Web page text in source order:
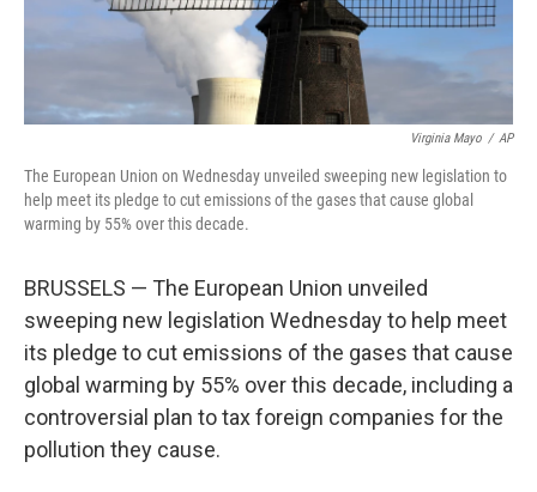
Virginia Mayo / AP
The European Union on Wednesday unveiled sweeping new legislation to
help meet its pledge to cut emissions of the gases that cause global
warming by 55% over this decade.
BRUSSELS — The European Union unveiled
sweeping new legislation Wednesday to help meet
its pledge to cut emissions of the gases that cause
global warming by 55% over this decade, including a
controversial plan to tax foreign companies for the
pollution they cause.